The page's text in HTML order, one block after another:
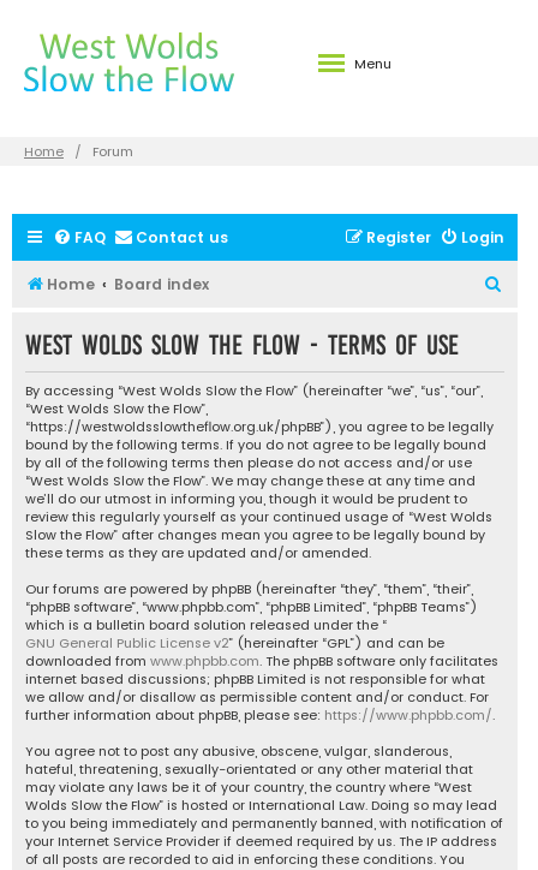
Menu
Home Forum
FAQ Contact us Login
Register
Home Board index
r
West Wolds Slow the Flow - Terms of use
By accessing “West Wolds Slow the Flow” (hereinafter “we”, “us”, “our”,
“West Wolds Slow the Flow”,
“https://westwoldsslowtheflow.org.uk/phpBB”), you agree to be legally
bound by the following terms. If you do not agree to be legally bound
by all of the following terms then please do not access and/or use
“West Wolds Slow the Flow”. We may change these at any time and
we’ll do our utmost in informing you, though it would be prudent to
review this regularly yourself as your continued usage of “West Wolds
Slow the Flow” after changes mean you agree to be legally bound by
these terms as they are updated and/or amended.
Our forums are powered by phpBB (hereinafter “they”, “them”, “their”,
“phpBB software”, “www.phpbb.com”, “phpBB Limited”, “phpBB Teams”)
which is a bulletin board solution released under the “
GNU General Public License v2” (hereinafter “GPL”) and can be
downloaded from www.phpbb.com. The phpBB software only facilitates
internet based discussions; phpBB Limited is not responsible for what
we allow and/or disallow as permissible content and/or conduct. For
further information about phpBB, please see: https://www.phpbb.com/.
You agree not to post any abusive, obscene, vulgar, slanderous,
hateful, threatening, sexually-orientated or any other material that
may violate any laws be it of your country, the country where “West
Wolds Slow the Flow” is hosted or International Law. Doing so may lead
to you being immediately and permanently banned, with notification of
your Internet Service Provider if deemed required by us. The IP address
of all posts are recorded to aid in enforcing these conditions. You